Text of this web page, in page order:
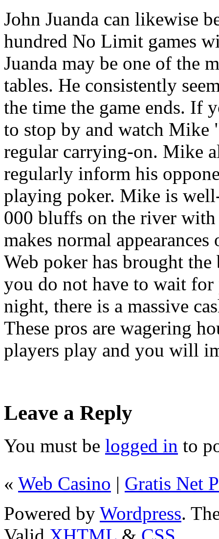
John Juanda can likewise
hundred No Limit games
Juanda may be one of the
tables. He consistently
the time the game ends. If
to stop by and watch
regular carrying-on. Mike
regularly inform his
playing poker. Mike is
000 bluffs on the river with
makes normal
Web poker has brought
you do not have to wait
night, there is a massive
These pros are wagering
players play and you will
Leave a Reply
You must be logged in to
« Web Casino | Gratis Net
Powered by Wordpress.